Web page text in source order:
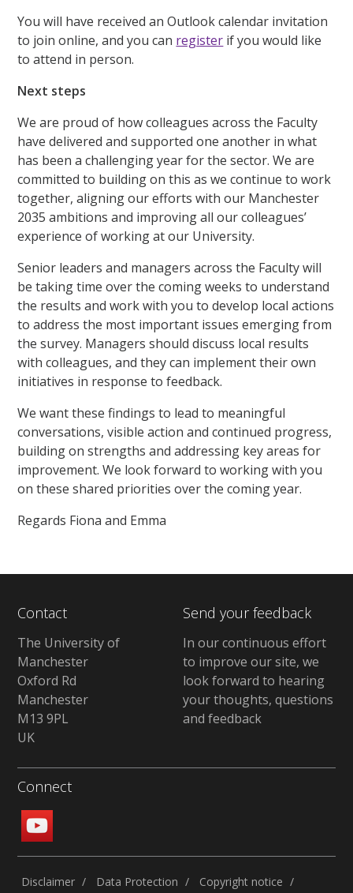
You will have received an Outlook calendar invitation
to join online, and you can register if you would like
to attend in person.
Next steps
We are proud of how colleagues across the Faculty
have delivered and supported one another in what
has been a challenging year for the sector. We are
committed to building on this as we continue to work
together, aligning our efforts with our Manchester
2035 ambitions and improving all our colleagues’
experience of working at our University.
Senior leaders and managers across the Faculty will
be taking time over the coming weeks to understand
the results and work with you to develop local actions
to address the most important issues emerging from
the survey. Managers should discuss local results
with colleagues, and they can implement their own
initiatives in response to feedback.
We want these findings to lead to meaningful
conversations, visible action and continued progress,
building on strengths and addressing key areas for
improvement. We look forward to working with you
on these shared priorities over the coming year.
Regards Fiona and Emma
Contact
The University of
Manchester
Oxford Rd
Manchester
M13 9PL
UK
Send your feedback
In our continuous effort
to improve our site, we
look forward to hearing
your thoughts, questions
and feedback
Connect
Disclaimer Data Protection Copyright notice